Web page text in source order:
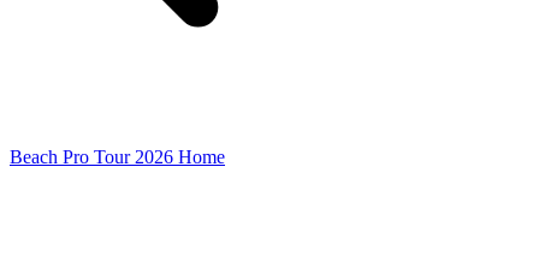
Beach Pro Tour 2026 Home